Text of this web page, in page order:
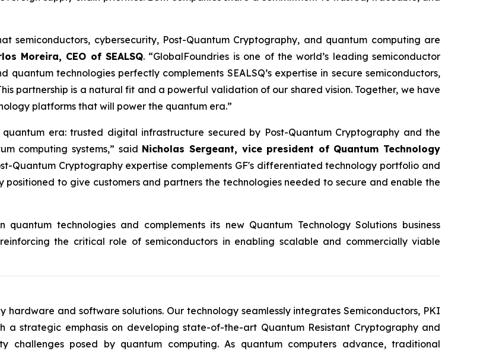
semiconductors, cybersecurity, Post-Quantum Cryptography, and quantum computing are
Moreira, CEO of SEALSQ. “GlobalFoundries is one of the world’s leading semiconductor
technologies perfectly complements SEALSQ’s expertise in secure semiconductors,
partnership is a natural fit and a powerful validation of our shared vision. Together, we have
platforms that will power the quantum era.”
era: trusted digital infrastructure secured by Post-Quantum Cryptography and the
computing systems,” said Nicholas Sergeant, vice president of Quantum Technology
Quantum Cryptography expertise complements GF's differentiated technology portfolio and
to give customers and partners the technologies needed to secure and enable the
quantum technologies and complements its new Quantum Technology Solutions business
reinforcing the critical role of semiconductors in enabling scalable and commercially viable
hardware and software solutions. Our technology seamlessly integrates Semiconductors, PKI
a strategic emphasis on developing state-of-the-art Quantum Resistant Cryptography and
challenges posed by quantum computing. As quantum computers advance, traditional